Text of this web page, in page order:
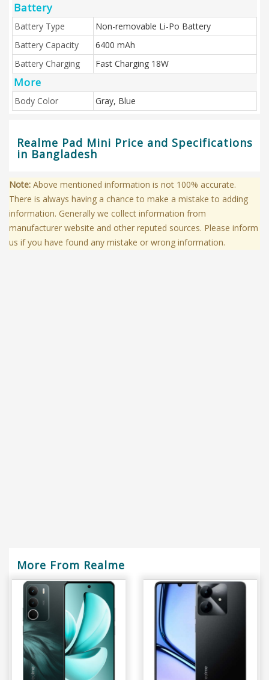
Battery
Battery Type
Non-removable Li-Po Battery
Battery Capacity
6400 mAh
Battery Charging
Fast Charging 18W
More
Body Color Gray, Blue
Realme Pad Mini Price and Specifications
in Bangladesh
Note: Above mentioned information is not 100% accurate.
There is always having a chance to make a mistake to adding
information. Generally we collect information from
manufacturer website and other reputed sources. Please inform
us if you have found any mistake or wrong information.
More From Realme